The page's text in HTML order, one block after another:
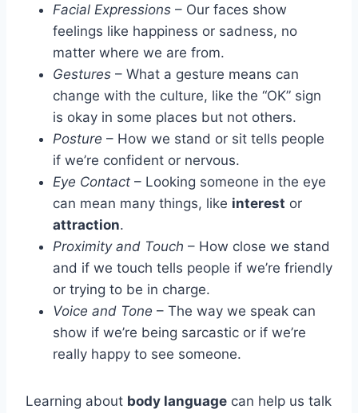
Facial Expressions – Our faces show
feelings like happiness or sadness, no
matter where we are from.
Gestures – What a gesture means can
change with the culture, like the “OK” sign
is okay in some places but not others.
Posture – How we stand or sit tells people
if we’re confident or nervous.
Eye Contact – Looking someone in the eye
can mean many things, like interest or
attraction.
Proximity and Touch – How close we stand
and if we touch tells people if we’re friendly
or trying to be in charge.
Voice and Tone – The way we speak can
show if we’re being sarcastic or if we’re
really happy to see someone.
Learning about body language can help us talk